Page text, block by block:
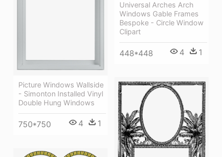
Universal Arches Arch
Windows Gable Frames
Bespoke - Circle Window
Clipart
448*448 4 1
Picture Windows Wallside
- Simonton Installed Vinyl
Double Hung Windows
750*750 4 1